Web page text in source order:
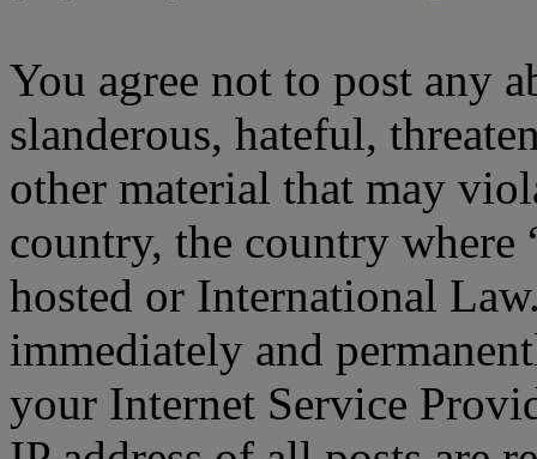
You agree not to post any
slanderous, hateful,
other material that may
country, the country
hosted or International
immediately and
your Internet Service